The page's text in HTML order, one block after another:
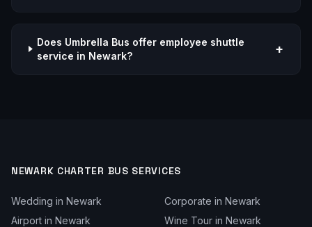
Does Umbrella Bus offer employee shuttle
service in Newark?
+
NEWARK CHARTER BUS SERVICES
Wedding in Newark Corporate in Newark
Airport in Newark Wine Tour in Newark